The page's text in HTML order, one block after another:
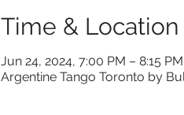
Time & Location
Jun 24, 2024, 7:00 PM – 8:15 PM
Argentine Tango Toronto by